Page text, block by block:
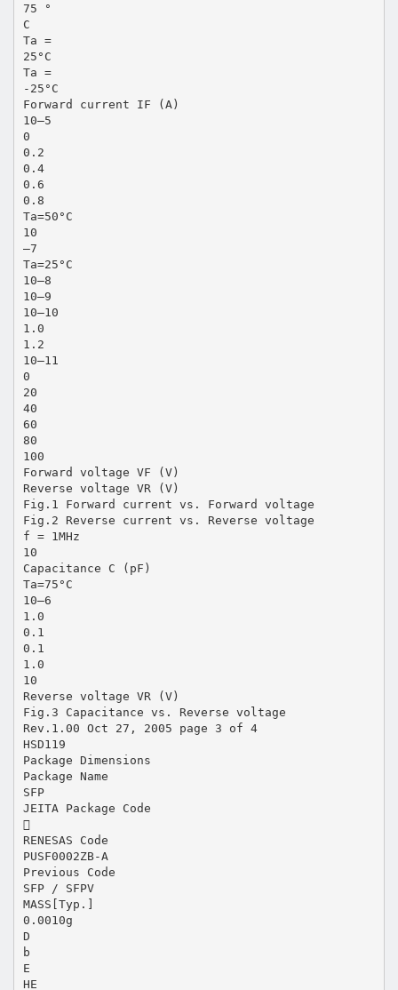
75 °
C
Ta =
25°C
Ta =
-25°C
Forward current IF (A)
10–5
0
0.2
0.4
0.6
0.8
Ta=50°C
10
–7
Ta=25°C
10–8
10–9
10–10
1.0
1.2
10–11
0
20
40
60
80
100
Forward voltage VF (V)
Reverse voltage VR (V)
Fig.1 Forward current vs. Forward voltage
Fig.2 Reverse current vs. Reverse voltage
f = 1MHz
10
Capacitance C (pF)
Ta=75°C
10–6
1.0
0.1
0.1
1.0
10
Reverse voltage VR (V)
Fig.3 Capacitance vs. Reverse voltage
Rev.1.00 Oct 27, 2005 page 3 of 4
HSD119
Package Dimensions
Package Name
SFP
JEITA Package Code

RENESAS Code
PUSF0002ZB-A
Previous Code
SFP / SFPV
MASS[Typ.]
0.0010g
D
b
E
HE